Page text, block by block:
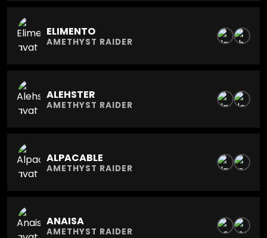
ELIMENTO
AMETHYST RAIDER
ALEHSTER
AMETHYST RAIDER
ALPACABLE
AMETHYST RAIDER
ANAISA
AMETHYST RAIDER